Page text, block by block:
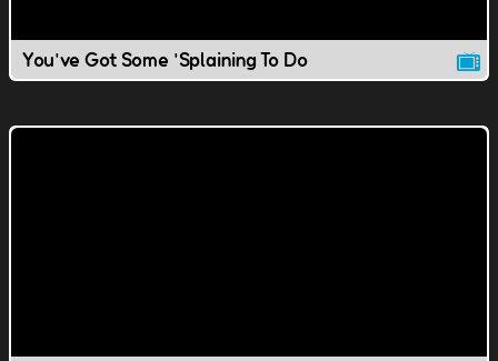
You've Got Some 'Splaining To Do